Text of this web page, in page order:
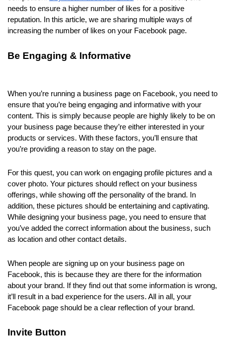
needs to ensure a higher number of likes for a positive
reputation. In this article, we are sharing multiple ways of
increasing the number of likes on your Facebook page.
Be Engaging & Informative
When you’re running a business page on Facebook, you need to
ensure that you’re being engaging and informative with your
content. This is simply because people are highly likely to be on
your business page because they’re either interested in your
products or services. With these factors, you’ll ensure that
you’re providing a reason to stay on the page.
For this quest, you can work on engaging profile pictures and a
cover photo. Your pictures should reflect on your business
offerings, while showing off the personality of the brand. In
addition, these pictures should be entertaining and captivating.
While designing your business page, you need to ensure that
you’ve added the correct information about the business, such
as location and other contact details.
When people are signing up on your business page on
Facebook, this is because they are there for the information
about your brand. If they find out that some information is wrong,
it’ll result in a bad experience for the users. All in all, your
Facebook page should be a clear reflection of your brand.
Invite Button